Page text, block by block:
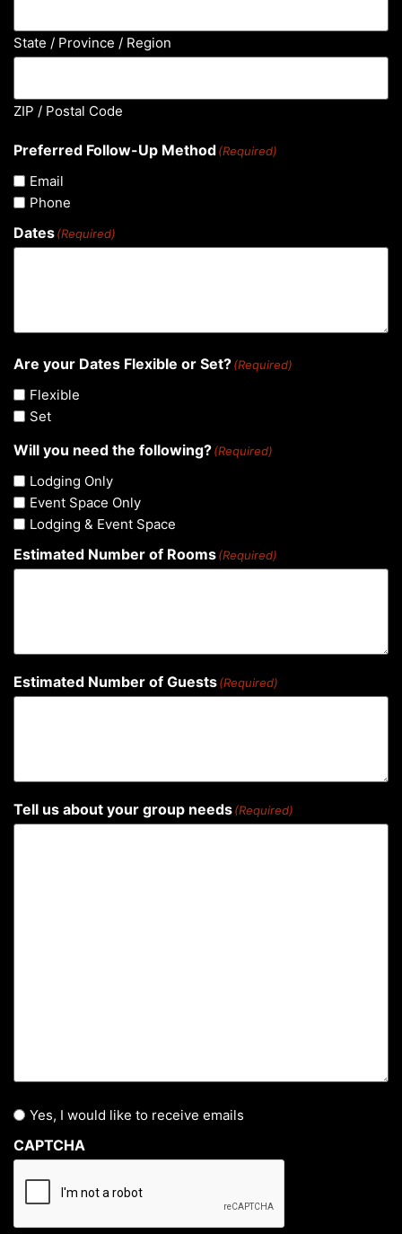
State / Province / Region
ZIP / Postal Code
Preferred Follow-Up Method(Required)
Email
Phone
Dates(Required)
Are your Dates Flexible or Set?(Required)
Flexible
Set
Will you need the following?(Required)
Lodging Only
Event Space Only
Lodging & Event Space
Estimated Number of Rooms(Required)
Estimated Number of Guests(Required)
Tell us about your group needs(Required)
Yes, I would like to receive emails
CAPTCHA